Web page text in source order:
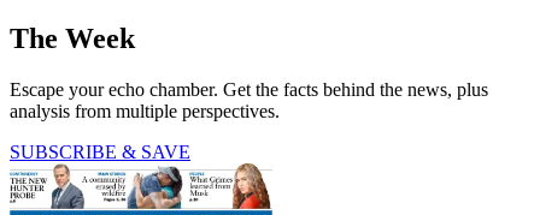
The Week
Escape your echo chamber. Get the facts behind the news, plus
analysis from multiple perspectives.
SUBSCRIBE & SAVE